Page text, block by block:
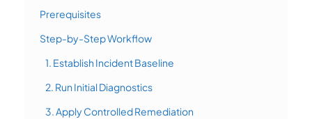
Prerequisites
Step-by-Step Workflow
1. Establish Incident Baseline
2. Run Initial Diagnostics
3. Apply Controlled Remediation